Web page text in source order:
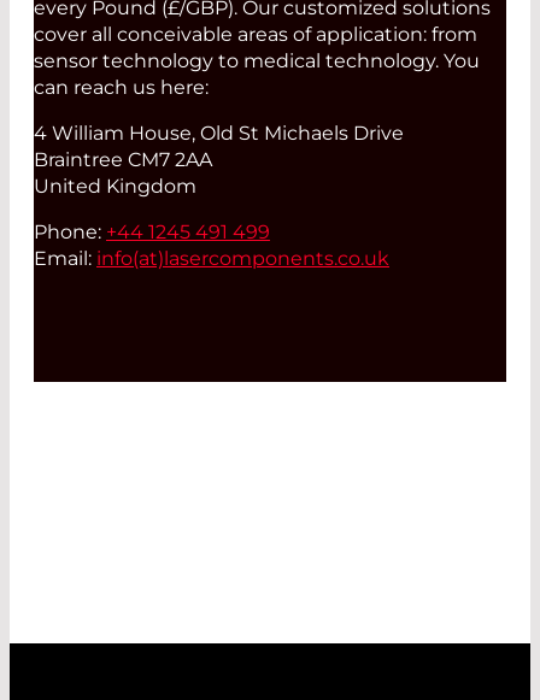
every Pound (£/GBP). Our customized solutions
cover all conceivable areas of application: from
sensor technology to medical technology. You
can reach us here:
4 William House, Old St Michaels Drive
Braintree CM7 2AA
United Kingdom
Phone: +44 1245 491 499
Email: info(at) lasercomponents.co.uk